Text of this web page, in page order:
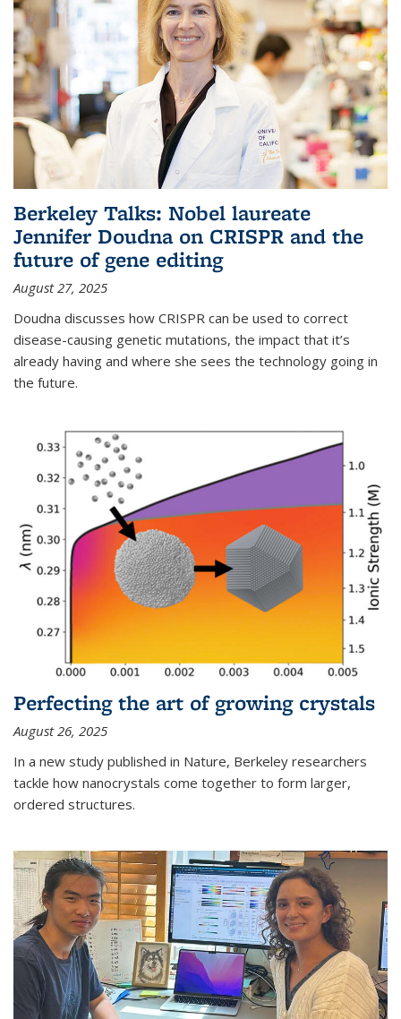
Berkeley Talks: Nobel laureate
Jennifer Doudna on CRISPR and the
future of gene editing
August 27, 2025
Doudna discusses how CRISPR can be used to correct
disease-causing genetic mutations, the impact that it’s
already having and where she sees the technology going in
the future.
Perfecting the art of growing crystals
August 26, 2025
In a new study published in Nature, Berkeley researchers
tackle how nanocrystals come together to form larger,
ordered structures.